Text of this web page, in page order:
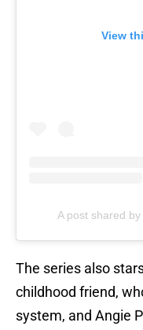
View
A post shared
The series also
childhood friend,
system, and Angie